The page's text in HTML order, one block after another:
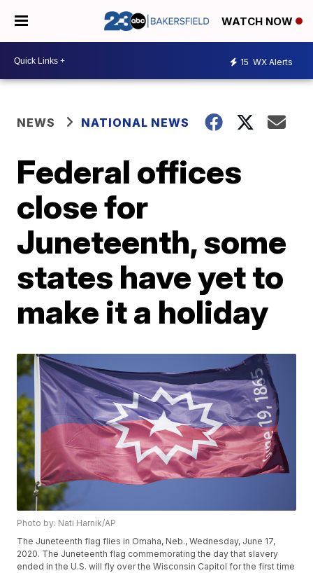
WATCH NOW
15 WX Alerts
NEWS NATIONAL NEWS
Federal offices
close for
Juneteenth, some
states have yet to
make it a holiday
Photo by: Nati Harnik/AP
The Juneteenth flag flies in Omaha, Neb., Wednesday, June 17,
2020. The Juneteenth flag commemorating the day that slavery
ended in the U.S. will fly over the Wisconsin Capitol for the first time